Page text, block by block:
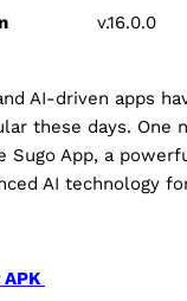
v.16.0.0
AI-driven apps
these days. One
App, a
AI technology